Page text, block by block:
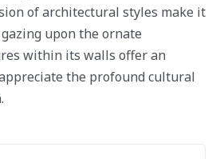
of architectural styles make it
upon the ornate
within its walls offer an
the profound cultural